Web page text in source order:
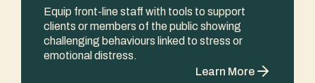
Equip front-line staff with tools to support
clients or members of the public showing
challenging behaviours linked to stress or
emotional distress.
Learn More